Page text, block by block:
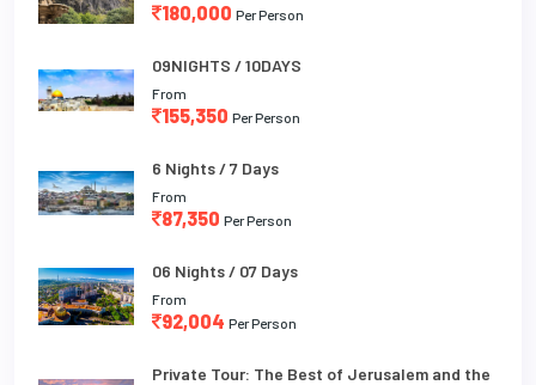
180,000 Per Person
09NIGHTS / 10DAYS
From
155,350 Per Person
6 Nights / 7 Days
From
87,350 Per Person
06 Nights / 07 Days
From
92,004 Per Person
Private Tour: The Best of Jerusalem and the